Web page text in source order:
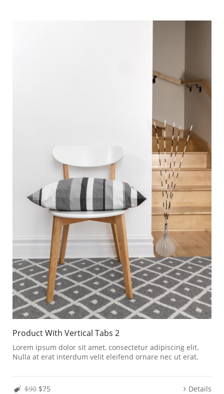
Product With Vertical Tabs 2
Lorem ipsum dolor sit amet, consectetur adipiscing elit.
Nulla at erat interdum velit eleifend ornare nec ut erat.
$90 $75 Details